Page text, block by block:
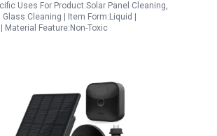
Uses For Product:Solar Panel Cleaning,
Cleaning | Item Form:Liquid |
Material Feature:Non-Toxic